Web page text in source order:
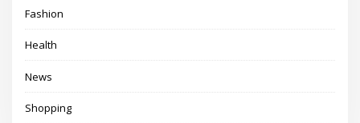
Fashion
Health
News
Shopping